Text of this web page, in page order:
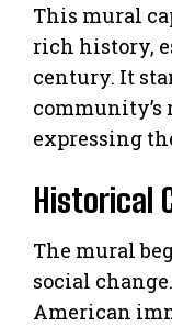
This mural
rich history,
century. It
expressing
Historical
The mural
social
American